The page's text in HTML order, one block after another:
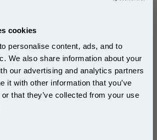
cookies
personalise content, ads, and to
We also share information about your
our advertising and analytics partners
it with other information that you’ve
that they’ve collected from your use
122A Original Image Drum
HP Original Drum Unit
Page Yield : Up to 20000 pages*
Cost per page : 1.84p
1x HP Colour LaserJet 122A Original
to email offers and get:
OFF